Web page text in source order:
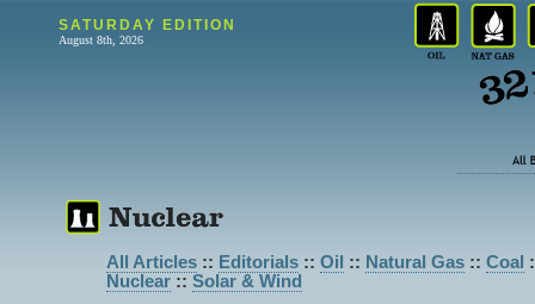
SATURDAY EDITION
August 8th, 2026
All Articles :: Editorials :: Oil :: Natural Gas :: Coal
Nuclear :: Solar & Wind